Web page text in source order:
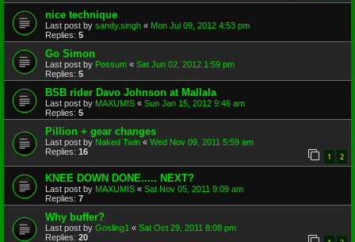
nice technique
Last post by sandy.singh « Mon Jul 09, 2012 4:53 pm
Replies: 5
Go Simon
Last post by Possum « Sat Jun 02, 2012 1:59 pm
Replies: 5
BSB rider Davo Johnson at Mallala
Last post by MAXUMIS « Sun Jan 15, 2012 9:46 am
Replies: 5
Pillion + gear changes
Last post by Naked Twin « Wed Nov 09, 2011 5:59 am
Replies: 16 1 2
KNEE DOWN DONE..... NEXT?
Last post by MAXUMIS « Sat Nov 05, 2011 9:09 am
Replies: 7
Why buffer?
Last post by Gosling1 « Sat Oct 29, 2011 8:08 pm
Replies: 20